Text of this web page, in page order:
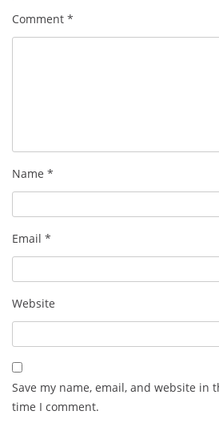
Comment *
Name *
Email *
Website
Save my name, email, and website in
time I comment.